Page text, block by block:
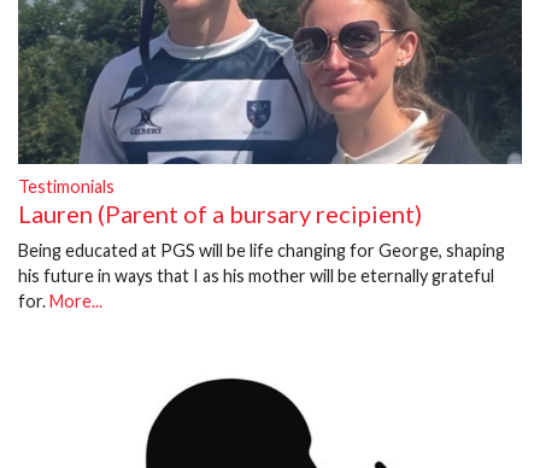
Testimonials
Lauren (Parent of a bursary recipient)
Being educated at PGS will be life changing for George, shaping
his future in ways that I as his mother will be eternally grateful
for.More...